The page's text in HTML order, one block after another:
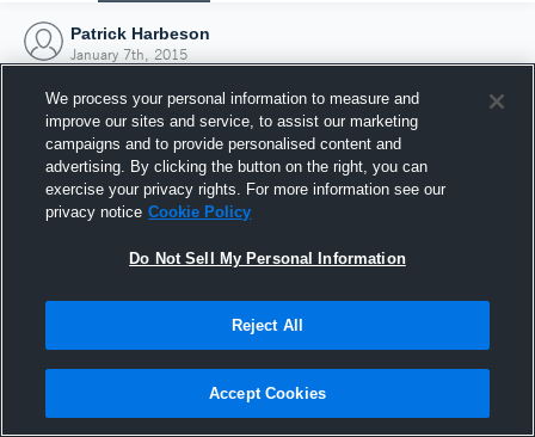
Patrick Harbeson
January 7th, 2015
Joined Hudl
7 January 2015
We process your personal information to measure and
improve our sites and service, to assist our marketing
campaigns and to provide personalised content and
advertising. By clicking the button on the right, you can
exercise your privacy rights. For more information see our
privacy notice Cookie Policy
Do Not Sell My Personal Information
Reject All
Accept Cookies